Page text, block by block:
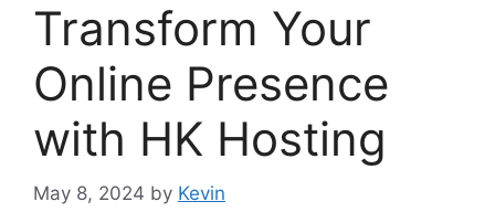
Transform Your
Online Presence
with HK Hosting
May 8, 2024 by Kevin